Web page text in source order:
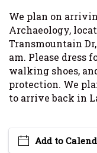
We plan on
Archaeology,
Transmountain Dr,
am. Please dress
walking shoes,
protection. We
to arrive back in
Add to